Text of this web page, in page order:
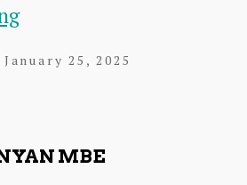
DCC
January 25, 2025
MBE